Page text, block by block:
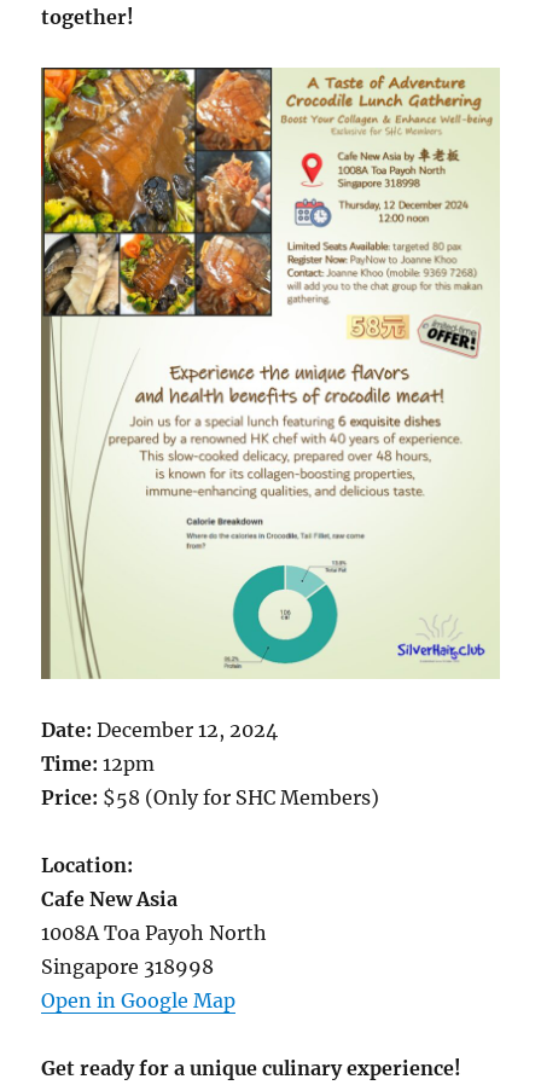
together!
Date: December 12, 2024
Time: 12pm
Price: $58 (Only for SHC Members)
Location:
Cafe New Asia
1008A Toa Payoh North
Singapore 318998
Open in Google Map
Get ready for a unique culinary experience!